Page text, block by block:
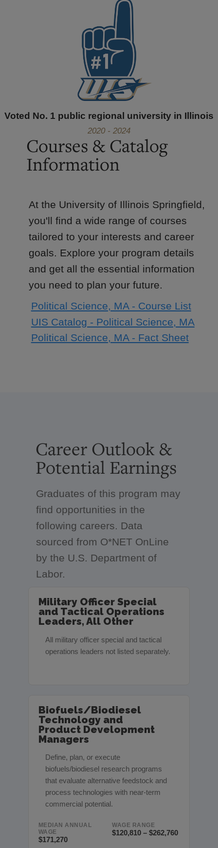
Voted No. 1 public regional university in Illinois
2020 - 2024
Courses & Catalog
Information
At the University of Illinois Springfield,
you'll find a wide range of courses
tailored to your interests and career
goals. Explore your program details
and get all the essential information
you need to plan your future.
Political Science, MA - Course List
UIS Catalog - Political Science, MA
Political Science, MA - Fact Sheet
Career Outlook &
Potential Earnings
Graduates of this program may
find opportunities in the
following careers. Data
sourced from O*NET OnLine
by the U.S. Department of
Labor.
Military Officer Special
and Tactical Operations
Leaders, All Other
All military officer special and tactical
operations leaders not listed separately.
Biofuels/Biodiesel
Technology and
Product Development
Managers
Define, plan, or execute
biofuels/biodiesel research programs
that evaluate alternative feedstock and
process technologies with near-term
commercial potential.
MEDIAN ANNUAL
WAGE
$171,270
WAGE RANGE
$120,810 – $262,760